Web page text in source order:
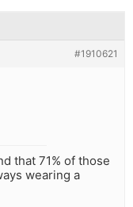
#1910621
that 71% of those
wearing a